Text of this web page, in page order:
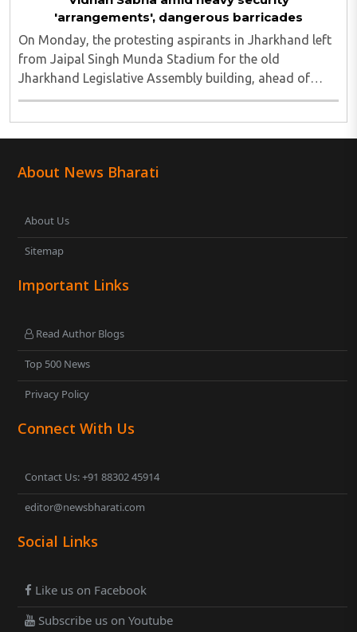
'arrangements', dangerous barricades
On Monday, the protesting aspirants in Jharkhand left
from Jaipal Singh Munda Stadium for the old
Jharkhand Legislative Assembly building, ahead of
their call for a Vidhan Sabha march to the new
About News Bharati
About Us
Sitemap
Important Links
Read Author Blogs
Top 500 News
Privacy Policy
Connect With Us
Contact Us: +91 88302 45914
editor@newsbharati.com
Social Links
Like us on Facebook
Subscribe us on Youtube